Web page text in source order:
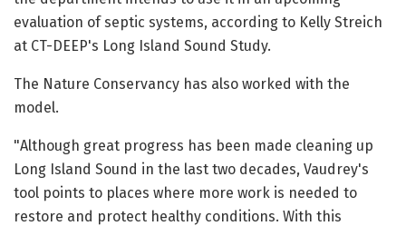
evaluation of septic systems, according to Kelly Streich
at CT-DEEP's Long Island Sound Study.
The Nature Conservancy has also worked with the
model.
"Although great progress has been made cleaning up
Long Island Sound in the last two decades, Vaudrey's
tool points to places where more work is needed to
restore and protect healthy conditions. With this